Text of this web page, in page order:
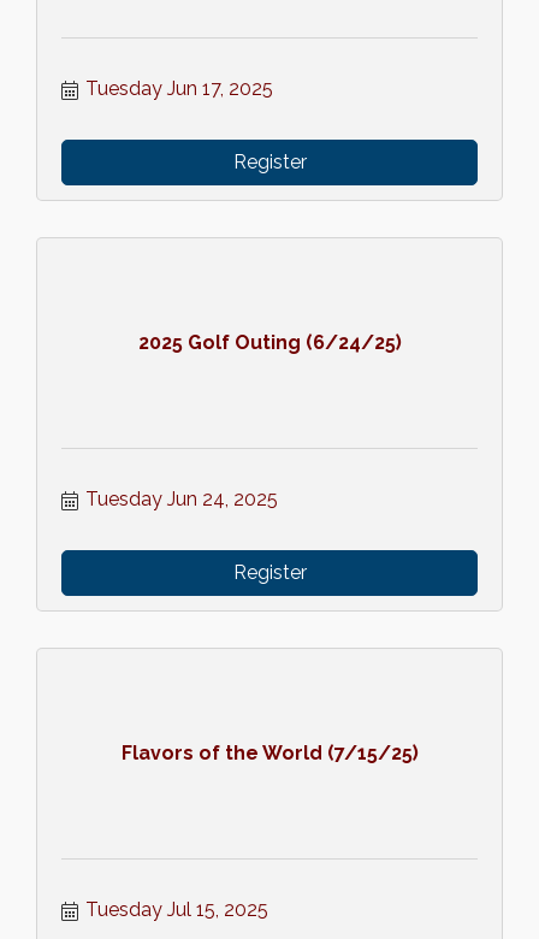
Tuesday Jun 17, 2025
Register
2025 Golf Outing (6/24/25)
Tuesday Jun 24, 2025
Register
Flavors of the World (7/15/25)
Tuesday Jul 15, 2025